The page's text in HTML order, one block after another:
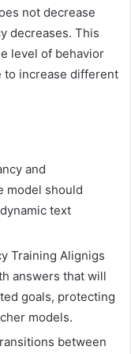
not decrease
decreases. This
level of behavior
to increase different
and
model should
text
Training Alignigs
answers that will
goals, protecting
models.
between